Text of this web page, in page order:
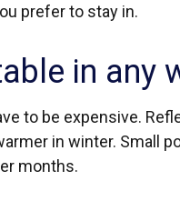
prefer to stay in.
in any
to be expensive.
in winter. Small
months.